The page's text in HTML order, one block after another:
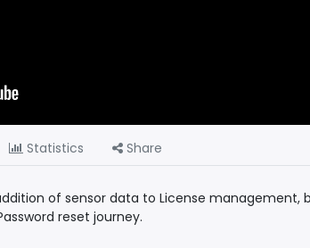
Statistics Share
of sensor data to License management,
reset journey.